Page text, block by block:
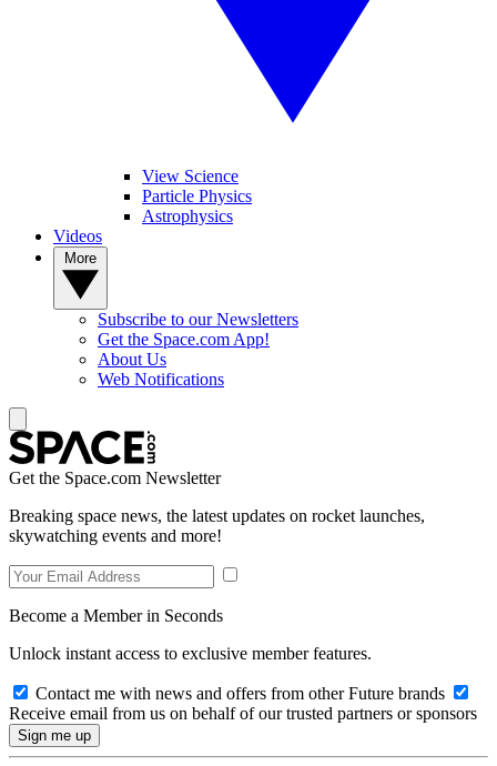
View Science
Particle Physics
Astrophysics
Videos
Subscribe to our Newsletters
Get the Space.com App!
About Us
Web Notifications
Get the Space.com Newsletter
Breaking space news, the latest updates on rocket launches,
skywatching events and more!
Become a Member in Seconds
Unlock instant access to exclusive member features.
Contact me with news and offers from other Future brands
Receive email from us on behalf of our trusted partners or sponsors